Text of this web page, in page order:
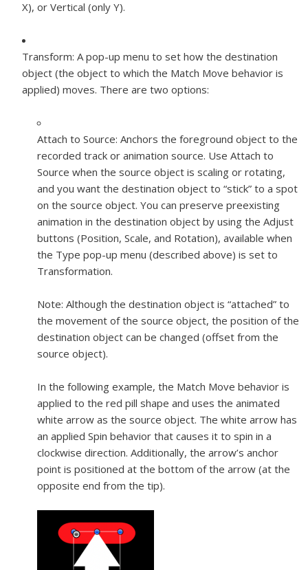
X), or Vertical (only Y).
Transform: A pop-up menu to set how the destination
object (the object to which the Match Move behavior is
applied) moves. There are two options:
Attach to Source: Anchors the foreground object to the
recorded track or animation source. Use Attach to
Source when the source object is scaling or rotating,
and you want the destination object to “stick” to a spot
on the source object. You can preserve preexisting
animation in the destination object by using the Adjust
buttons (Position, Scale, and Rotation), available when
the Type pop-up menu (described above) is set to
Transformation.
Note: Although the destination object is “attached” to
the movement of the source object, the position of the
destination object can be changed (offset from the
source object).
In the following example, the Match Move behavior is
applied to the red pill shape and uses the animated
white arrow as the source object. The white arrow has
an applied Spin behavior that causes it to spin in a
clockwise direction. Additionally, the arrow’s anchor
point is positioned at the bottom of the arrow (at the
opposite end from the tip).